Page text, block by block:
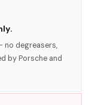
no degreasers,
by Porsche and